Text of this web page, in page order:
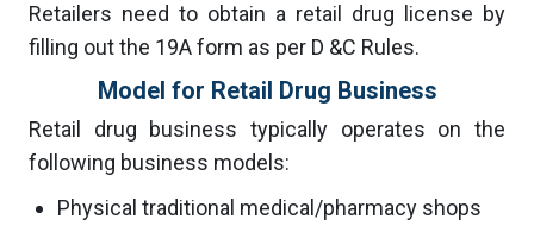
Retailers need to obtain a retail drug license by
filling out the 19A form as per D &C Rules.
Model for Retail Drug Business
Retail drug business typically operates on the
following business models:
Physical traditional medical/pharmacy shops